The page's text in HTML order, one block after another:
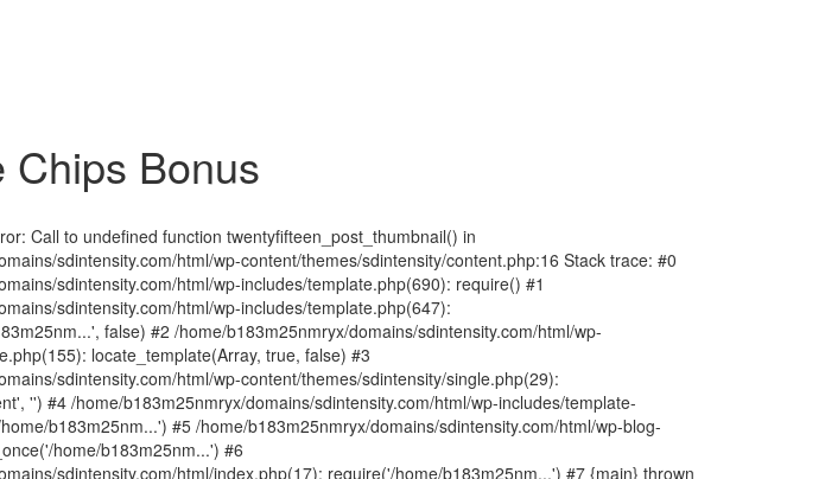
Chips Bonus
Call to undefined function twentyfifteen_post_thumbnail() in
sdintensity.com/html/wp-content/themes/sdintensity/content.php:16 Stack trace: #0
sdintensity.com/html/wp-includes/template.php(690): require() #1
sdintensity.com/html/wp-includes/template.php(647):
false) #2 /home/b183m25nmryx/domains/sdintensity.com/html/wp-
locate_template(Array, true, false) #3
sdintensity.com/html/wp-content/themes/sdintensity/single.php(29):
'') #4 /home/b183m25nmryx/domains/sdintensity.com/html/wp-includes/template-
b183m25nm...') #5 /home/b183m25nmryx/domains/sdintensity.com/html/wp-blog-
home/b183m25nm...') #6
sdintensity.com/html/index.php(17): require('/home/b183m25nm...') #7 {main} thrown